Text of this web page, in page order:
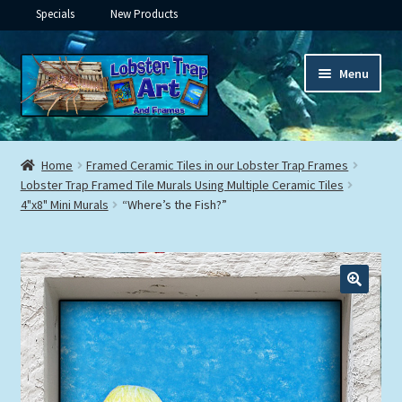
Specials New Products
Skip
to
navigation
Skip
to
content
Menu
Framed Ceramic Tiles
Expand
child
menu
Custom Printing
Expand
child
menu
Underwater
Expand
child
menu
Gifts
Expand
child
menu
Framed Canvas
Home
Framed Ceramic Tiles in our Lobster Trap Frames
Lobster Trap Framed Tile Murals Using Multiple Ceramic Tiles
4"x8" Mini Murals
“Where’s the Fish?”